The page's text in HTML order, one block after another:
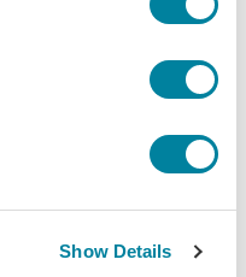
Show Details